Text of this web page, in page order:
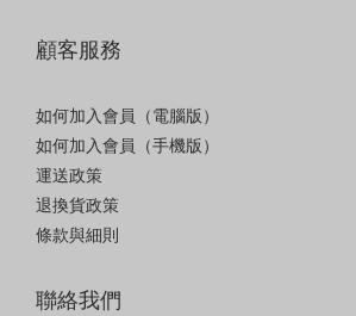
顧客服務
如何加入會員（電腦版）
如何加入會員（手機版）
運送政策
退換貨政策
條款與細則
聯絡我們